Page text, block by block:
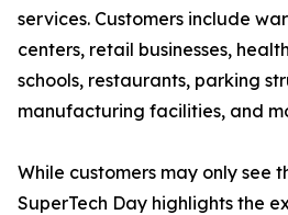
services. Customers include
centers, retail businesses,
schools, restaurants, parking
manufacturing facilities, and
While customers may only see
SuperTech Day highlights the